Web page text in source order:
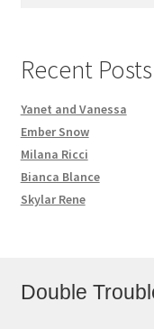
Recent Posts
Yanet and Vanessa
Ember Snow
Milana Ricci
Bianca Blance
Skylar Rene
Double